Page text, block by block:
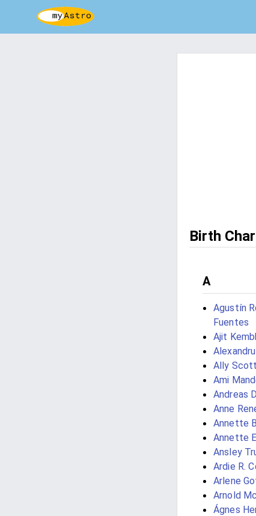
Birth
A
Agustín
Fuentes
Ajit
Ally Scott
Ami
Andreas
Anne
Annette
Annette
Ansley
Ardie R.
Arlene
Arnold
Ágnes